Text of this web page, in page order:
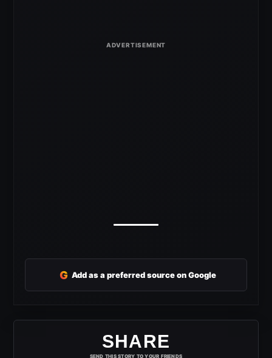
G Add as a preferred source on Google
SHARE
SEND THIS STORY TO YOUR FRIENDS